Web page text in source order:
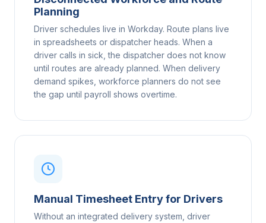
Planning
Driver schedules live in Workday. Route plans live
in spreadsheets or dispatcher heads. When a
driver calls in sick, the dispatcher does not know
until routes are already planned. When delivery
demand spikes, workforce planners do not see
the gap until payroll shows overtime.
Manual Timesheet Entry for Drivers
Without an integrated delivery system, driver